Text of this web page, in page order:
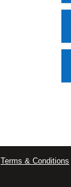
Terms & Conditions